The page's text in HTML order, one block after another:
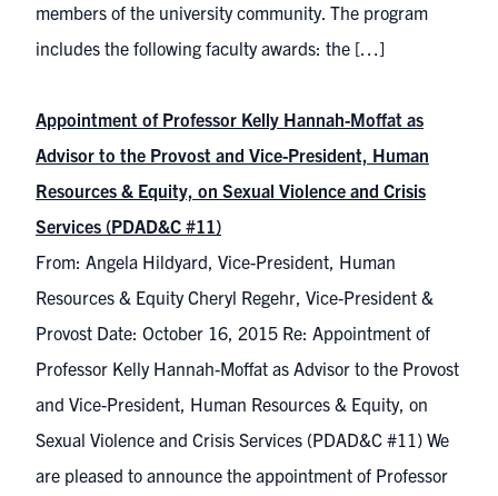
members of the university community. The program
includes the following faculty awards: the […]
Appointment of Professor Kelly Hannah-Moffat as
Advisor to the Provost and Vice-President, Human
Resources & Equity, on Sexual Violence and Crisis
Services (PDAD&C #11)
From: Angela Hildyard, Vice-President, Human
Resources & Equity Cheryl Regehr, Vice-President &
Provost Date: October 16, 2015 Re: Appointment of
Professor Kelly Hannah-Moffat as Advisor to the Provost
and Vice-President, Human Resources & Equity, on
Sexual Violence and Crisis Services (PDAD&C #11) We
are pleased to announce the appointment of Professor